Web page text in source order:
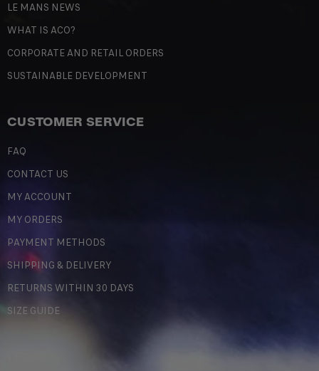
LE MANS NEWS
WHAT IS ACO?
CORPORATE AND RETAIL ORDERS
SUSTAINABLE DEVELOPMENT
CUSTOMER SERVICE
FAQ
CONTACT US
MY ACCOUNT
MY ORDERS
PAYMENT METHODS
SHIPPING & DELIVERY
RETURNS WITHIN 30 DAYS
SIZE GUIDE